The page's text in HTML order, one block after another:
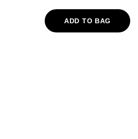
ADD TO BAG